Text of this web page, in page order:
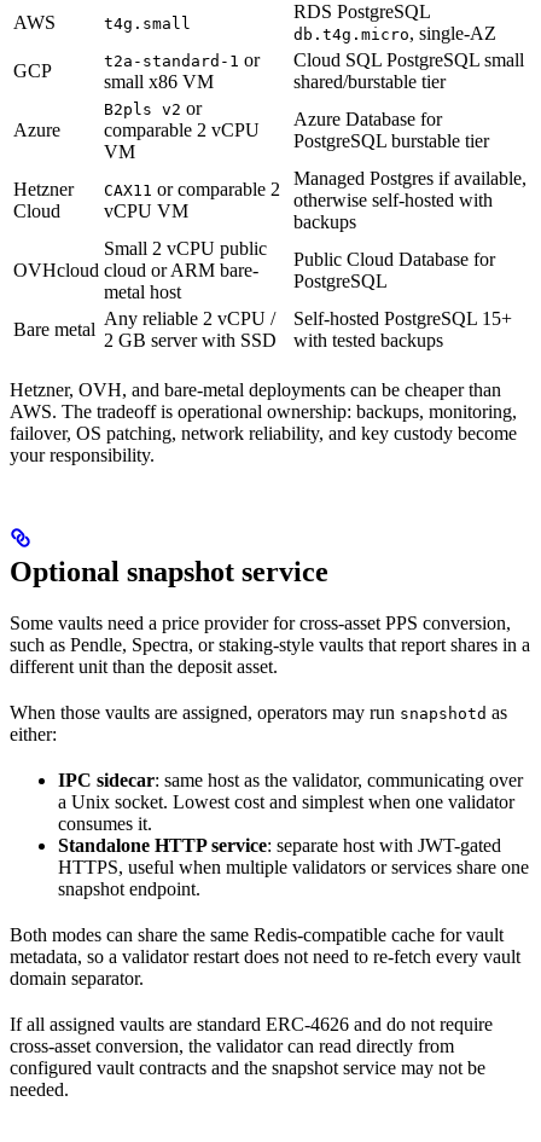
AWS
t4g.small
RDS PostgreSQL
db.t4g.micro, single-AZ
GCP
t2a-standard-1 or
small x86 VM
Cloud SQL PostgreSQL small
shared/burstable tier
Azure
B2pls v2 or
comparable 2 vCPU
VM
Azure Database for
PostgreSQL burstable tier
Hetzner
Cloud
CAX11 or comparable 2
vCPU VM
Managed Postgres if available,
otherwise self-hosted with
backups
OVHcloud
Small 2 vCPU public
cloud or ARM bare-
metal host
Public Cloud Database for
PostgreSQL
Bare metal
Any reliable 2 vCPU /
2 GB server with SSD
Self-hosted PostgreSQL 15+
with tested backups
Hetzner, OVH, and bare-metal deployments can be cheaper than
AWS. The tradeoff is operational ownership: backups, monitoring,
failover, OS patching, network reliability, and key custody become
your responsibility.
Optional snapshot service
Some vaults need a price provider for cross-asset PPS conversion,
such as Pendle, Spectra, or staking-style vaults that report shares in a
different unit than the deposit asset.
When those vaults are assigned, operators may run snapshotd as
either:
IPC sidecar: same host as the validator, communicating over
a Unix socket. Lowest cost and simplest when one validator
consumes it.
Standalone HTTP service: separate host with JWT-gated
HTTPS, useful when multiple validators or services share one
snapshot endpoint.
Both modes can share the same Redis-compatible cache for vault
metadata, so a validator restart does not need to re-fetch every vault
domain separator.
If all assigned vaults are standard ERC-4626 and do not require
cross-asset conversion, the validator can read directly from
configured vault contracts and the snapshot service may not be
needed.